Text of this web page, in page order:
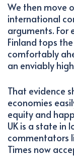
We then move
international
arguments. For
Finland tops
comfortably
an enviably
That evidence
economies
equity and
UK is a state in
commentators
Times now